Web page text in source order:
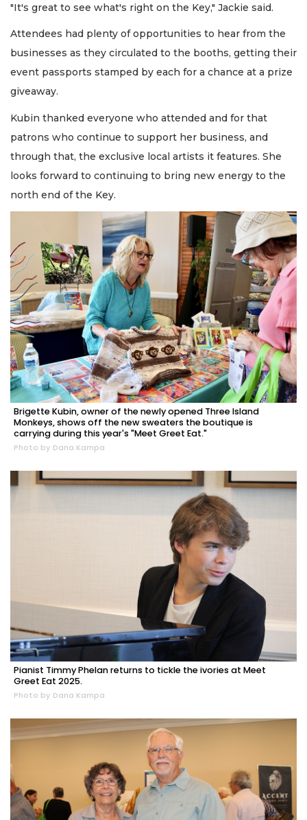
"It's great to see what's right on the Key," Jackie said.
Attendees had plenty of opportunities to hear from the
businesses as they circulated to the booths, getting their
event passports stamped by each for a chance at a prize
giveaway.
Kubin thanked everyone who attended and for that
patrons who continue to support her business, and
through that, the exclusive local artists it features. She
looks forward to continuing to bring new energy to the
north end of the Key.
Brigette Kubin, owner of the newly opened Three Island
Monkeys, shows off the new sweaters the boutique is
carrying during this year's "Meet Greet Eat."
Photo by Dana Kampa
Pianist Timmy Phelan returns to tickle the ivories at Meet
Greet Eat 2025.
Photo by Dana Kampa